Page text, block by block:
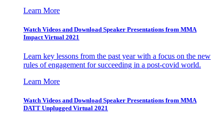
Learn More
Watch Videos and Download Speaker Presentations from MMA
Impact Virtual 2021
Learn key lessons from the past year with a focus on the new
rules of engagement for succeeding in a post-covid world.
Learn More
Watch Videos and Download Speaker Presentations from MMA
DATT Unplugged Virtual 2021